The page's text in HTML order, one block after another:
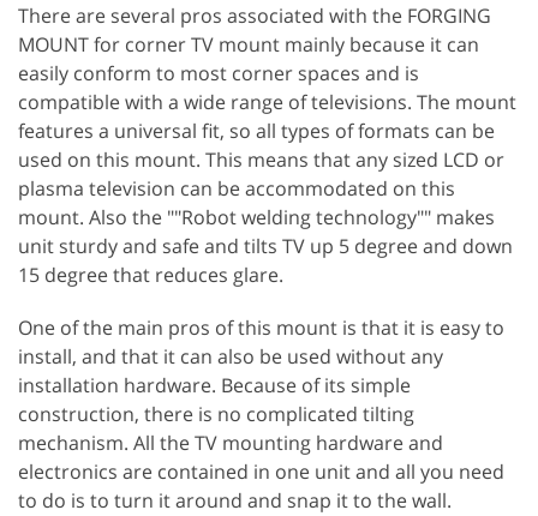
There are several pros associated with the FORGING
MOUNT for corner TV mount mainly because it can
easily conform to most corner spaces and is
compatible with a wide range of televisions. The mount
features a universal fit, so all types of formats can be
used on this mount. This means that any sized LCD or
plasma television can be accommodated on this
mount. Also the ""Robot welding technology"" makes
unit sturdy and safe and tilts TV up 5 degree and down
15 degree that reduces glare.
One of the main pros of this mount is that it is easy to
install, and that it can also be used without any
installation hardware. Because of its simple
construction, there is no complicated tilting
mechanism. All the TV mounting hardware and
electronics are contained in one unit and all you need
to do is to turn it around and snap it to the wall.